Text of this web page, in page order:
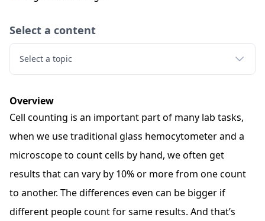
Select a content
Select a topic
Overview
Cell counting is an important part of many lab tasks,
when we use traditional glass hemocytometer and a
microscope to count cells by hand, we often get
results that can vary by 10% or more from one count
to another. The differences even can be bigger if
different people count for same results. And that’s